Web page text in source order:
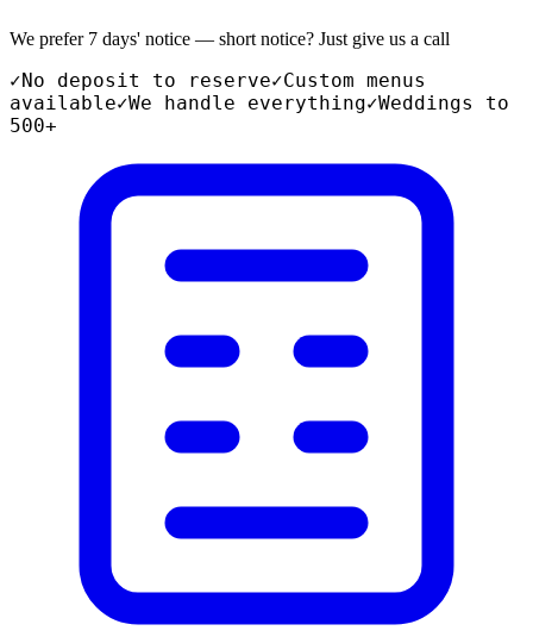
We prefer 7 days' notice — short notice? Just give us a call
✓No deposit to reserve✓Custom menus
available✓We handle everything✓Weddings to
500+